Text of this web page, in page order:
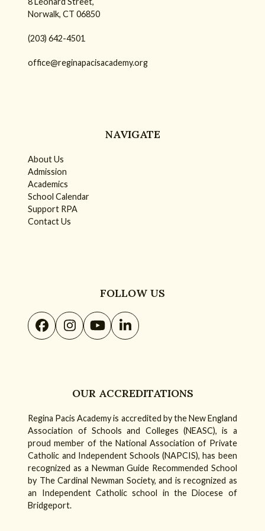
Norwalk, CT 06850
(203) 642-4501
office@reginapacisacademy.org
NAVIGATE
About Us
Admission
Academics
School Calendar
Support RPA
Contact Us
FOLLOW US
Facebook
Instagram
YouTubeLinkedIn
OUR ACCREDITATIONS
Regina Pacis Academy is accredited by the New England
Association of Schools and Colleges (NEASC), is a
proud member of the National Association of Private
Catholic and Independent Schools (NAPCIS), has been
recognized as a Newman Guide Recommended School
by The Cardinal Newman Society, and is recognized as
an Independent Catholic school in the Diocese of
Bridgeport.